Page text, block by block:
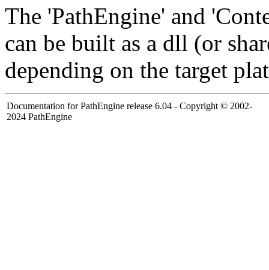
The 'PathEngine' and
can be built as a dll (or
depending on the target
Documentation for PathEngine release 6.04 - Copyright © 2002-
2024 PathEngine